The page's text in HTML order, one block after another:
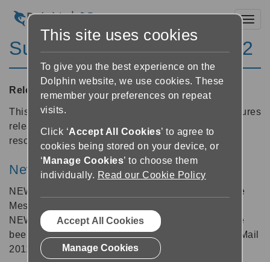
SuperNova Magnifier 12.02
Released: 27/01/2011
This is a stability release building on the 12.01 features
release and provides increased reliability and
resolutions to a number of reported problems.
New Applications
NEW: A new Dolphin map & script for Windows Live
Messenger 2011 is now available and included.
NEW: The Windows Live Mail map and scripts have
been updated to include support for Windows Live Mail
2011.
This site uses cookies
To give you the best experience on the
Dolphin website, we use cookies. These
remember your preferences on repeat
visits.
Click ‘Accept All Cookies’ to agree to
cookies being stored on your device, or
‘ Manage Cookies’ to choose them
individually. Read our Cookie Policy
Accept All Cookies
Manage Cookies